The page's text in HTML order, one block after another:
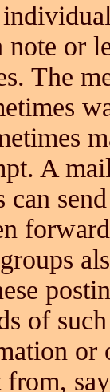
note or
The
A
can
of